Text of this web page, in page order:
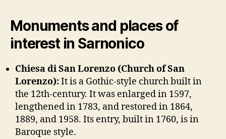
Monuments and places of
interest in Sarnonico
Chiesa di San Lorenzo (Church of San
Lorenzo):It is a Gothic-style church built in
the 12th-century. It was enlarged in 1597,
lengthened in 1783, and restored in 1864,
1889, and 1958. Its entry, built in 1760, is in
Baroque style.